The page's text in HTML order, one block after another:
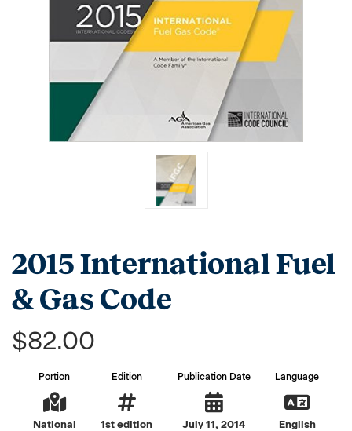
2015 International Fuel
& Gas Code
$82.00
Portion
National
Edition
1st edition
Publication Date
July 11, 2014
Language
English